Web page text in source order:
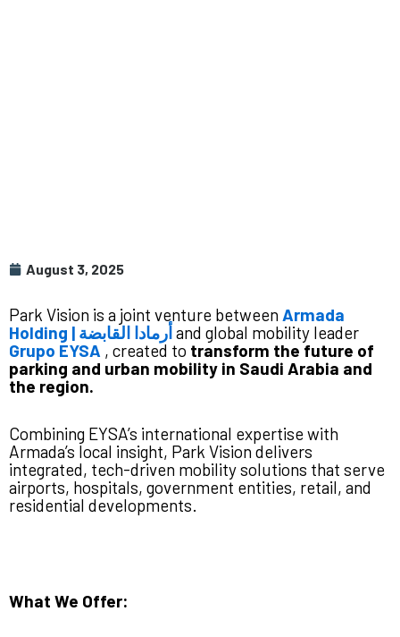
August 3, 2025
Park Vision is a joint venture between Armada
Holding | أرمادا القابضةand global mobility leader
Grupo EYSA , created to transform the future of
parking and urban mobility in Saudi Arabia and
the region.
Combining EYSA’s international expertise with
Armada’s local insight, Park Vision delivers
integrated, tech-driven mobility solutions that serve
airports, hospitals, government entities, retail, and
residential developments.
What We Offer: